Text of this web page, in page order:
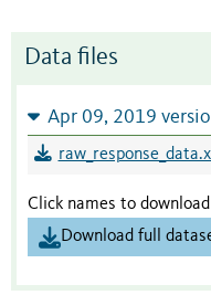
Data files
Apr 09, 2019
Click names to
Download full